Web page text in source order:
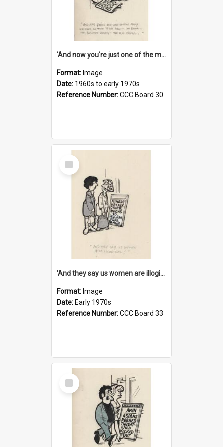
'And now you're just one of the many who owe so much to the few - the Bank - the Building Society - the H.P. People...'
Format: Image
Date: 1960s to early 1970s
Reference Number:CCC Board 30
Select
Item
'And they say us women are illogical!'
Format: Image
Date: Early 1970s
Reference Number:CCC Board 33
Select
Item